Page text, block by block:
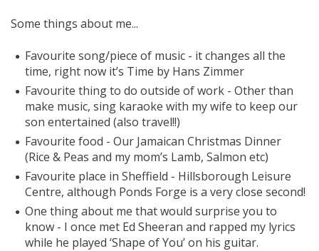
Some things about me...
Favourite song/piece of music - it changes all the
time, right now it’s Time by Hans Zimmer
Favourite thing to do outside of work - Other than
make music, sing karaoke with my wife to keep our
son entertained (also travel!!)
Favourite food - Our Jamaican Christmas Dinner
(Rice & Peas and my mom’s Lamb, Salmon etc)
Favourite place in Sheffield - Hillsborough Leisure
Centre, although Ponds Forge is a very close second!
One thing about me that would surprise you to
know - I once met Ed Sheeran and rapped my lyrics
while he played ‘Shape of You’ on his guitar.